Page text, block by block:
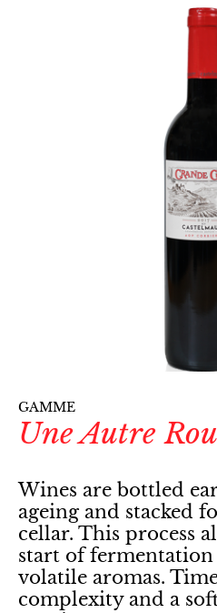
GAMME
Une Autre
Wines are bottled
ageing and stacked
cellar. This process
start of
volatile aromas.
complexity and a